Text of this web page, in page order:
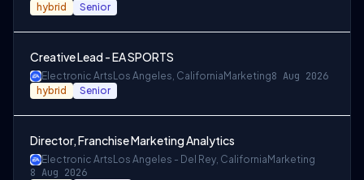
hybrid Senior
Creative Lead - EA SPORTS
Electronic Arts Los Angeles, California Marketing8 Aug 2026
hybrid Senior
Director, Franchise Marketing Analytics
Electronic Arts Los Angeles - Del Rey, California Marketing
8 Aug 2026